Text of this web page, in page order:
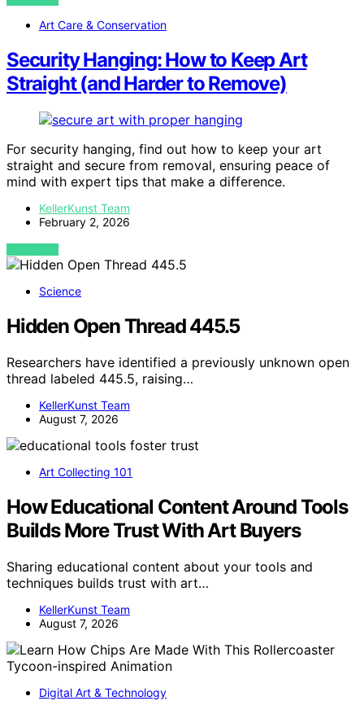
Art Care & Conservation
Security Hanging: How to Keep Art
Straight (and Harder to Remove)
For security hanging, find out how to keep your art
straight and secure from removal, ensuring peace of
mind with expert tips that make a difference.
KellerKunst Team
February 2, 2026
VIEW POST
Science
Hidden Open Thread 445.5
Researchers have identified a previously unknown open
thread labeled 445.5, raising…
KellerKunst Team
August 7, 2026
Art Collecting 101
How Educational Content Around Tools
Builds More Trust With Art Buyers
Sharing educational content about your tools and
techniques builds trust with art…
KellerKunst Team
August 7, 2026
Digital Art & Technology